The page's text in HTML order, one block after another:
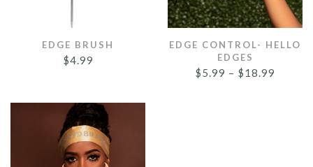
EDGE BRUSH
$4.99
EDGE CONTROL- HELLO
EDGES
$5.99 – $18.99